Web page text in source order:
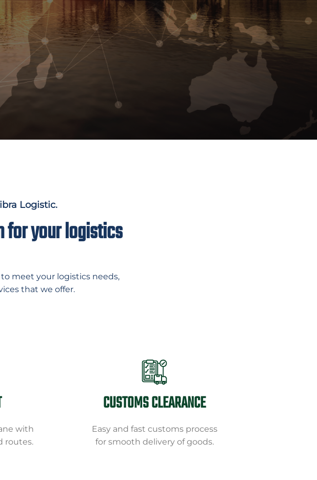
Logistic.
for your logistics
meet your logistics needs,
that we offer.
with
routes.
CUSTOMS CLEARANCE
Easy and fast customs process
for smooth delivery of goods.